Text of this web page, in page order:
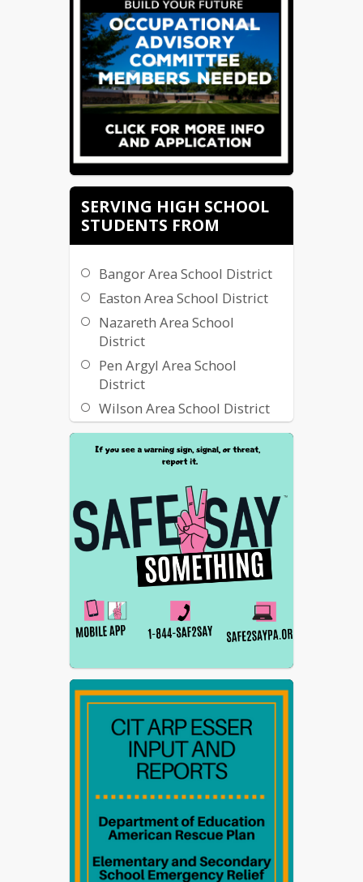
SERVING HIGH SCHOOL
STUDENTS FROM
Bangor Area School District
Easton Area School District
Nazareth Area School
District
Pen Argyl Area School
District
Wilson Area School District